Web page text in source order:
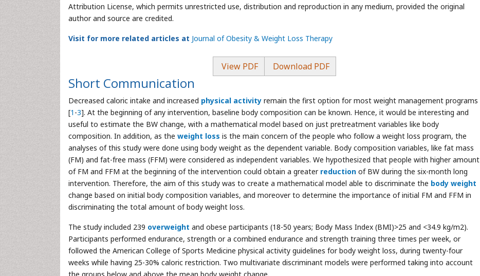
Attribution License, which permits unrestricted use, distribution and reproduction in any medium, provided the original
author and source are credited.
Visit for more related articles at Journal of Obesity & Weight Loss Therapy
View PDF Download PDF
Short Communication
Decreased caloric intake and increased physical activity remain the first option for most weight management programs
[1 -3]. At the beginning of any intervention, baseline body composition can be known. Hence, it would be interesting and
useful to estimate the BW change, with a mathematical model based on just pretreatment variables like body
composition. In addition, as the weight loss is the main concern of the people who follow a weight loss program, the
analyses of this study were done using body weight as the dependent variable. Body composition variables, like fat mass
(FM) and fat-free mass (FFM) were considered as independent variables. We hypothesized that people with higher amount
of FM and FFM at the beginning of the intervention could obtain a greater reduction of BW during the six-month long
intervention. Therefore, the aim of this study was to create a mathematical model able to discriminate the body weight
change based on initial body composition variables, and moreover to determine the importance of initial FM and FFM in
discriminating the total amount of body weight loss.
The study included 239 overweight and obese participants (18-50 years; Body Mass Index (BMI)>25 and <34.9 kg/m2).
Participants performed endurance, strength or a combined endurance and strength training three times per week, or
followed the American College of Sports Medicine physical activity guidelines for body weight loss, during twenty-four
weeks while having 25-30% caloric restriction. Two multivariate discriminant models were performed taking into account